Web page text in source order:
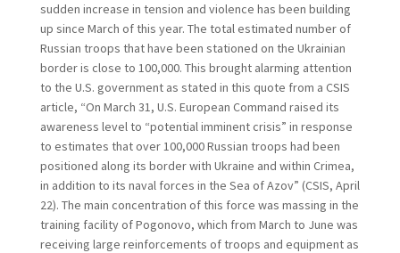
sudden increase in tension and violence has been building
up since March of this year. The total estimated number of
Russian troops that have been stationed on the Ukrainian
border is close to 100,000. This brought alarming attention
to the U.S. government as stated in this quote from a CSIS
article, “On March 31, U.S. European Command raised its
awareness level to “potential imminent crisis” in response
to estimates that over 100,000 Russian troops had been
positioned along its border with Ukraine and within Crimea,
in addition to its naval forces in the Sea of Azov” (CSIS, April
22). The main concentration of this force was massing in the
training facility of Pogonovo, which from March to June was
receiving large reinforcements of troops and equipment as